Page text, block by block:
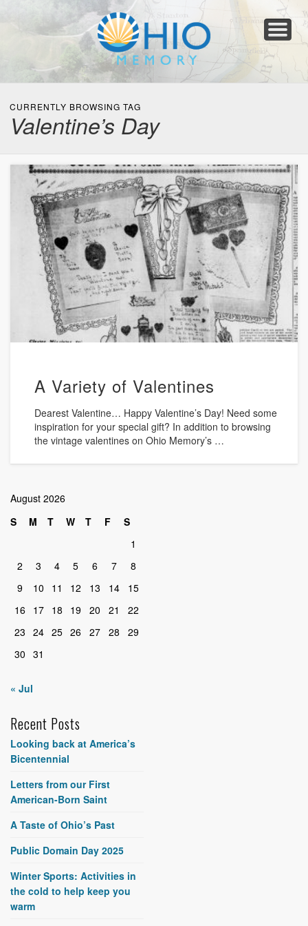
Collections
Newspapers
Blog
Transcribe!
Resources
For Organizations
Help
CURRENTLY BROWSING TAG
Valentine’s Day
A Variety of Valentines
Dearest Valentine… Happy Valentine’s Day! Need some
inspiration for your special gift? In addition to browsing
the vintage valentines on Ohio Memory’s …
August 2026
S
M T W T F
S
1
2
3 4 5 6 7
8
9
10 11 12 13 14
15
16
17 18 19 20 21
22
23 24 25 26 27 28
29
30 31
« Jul
Recent Posts
Looking back at America’s
Bicentennial
Letters from our First
American-Born Saint
A Taste of Ohio’s Past
Public Domain Day 2025
Winter Sports: Activities in
the cold to help keep you
warm